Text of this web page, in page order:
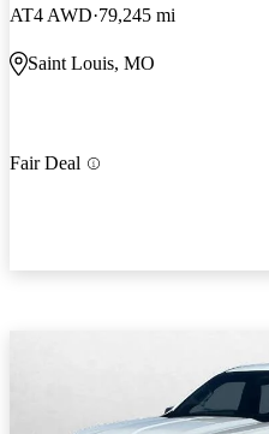
AT4 AWD 79,245 mi
Saint Louis, MO
Fair Deal